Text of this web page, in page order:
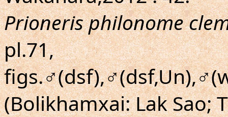
Prioneris philonome
pl.71,
(Bolikhamxai: Lak Sao;